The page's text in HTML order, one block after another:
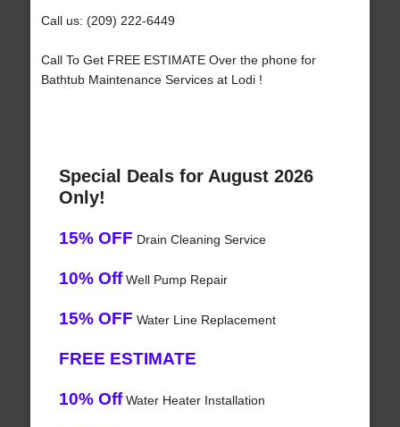
Call us: (209) 222-6449
Call To Get FREE ESTIMATE Over the phone for
Bathtub Maintenance Services at Lodi !
Special Deals for August 2026
Only!
15% OFF Drain Cleaning Service
10% OffWell Pump Repair
15% OFF Water Line Replacement
FREE ESTIMATE
10% OffWater Heater Installation